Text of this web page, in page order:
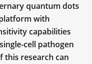
quantum dots
with
capabilities
cell pathogen
this research can